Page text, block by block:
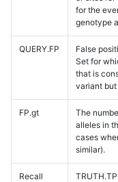
for the
genotype
QUERY.FP
False
Set for
that is
variant
FP.gt
The
alleles in
cases
similar).
Recall